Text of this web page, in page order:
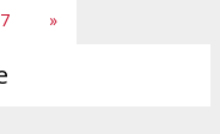
7 »